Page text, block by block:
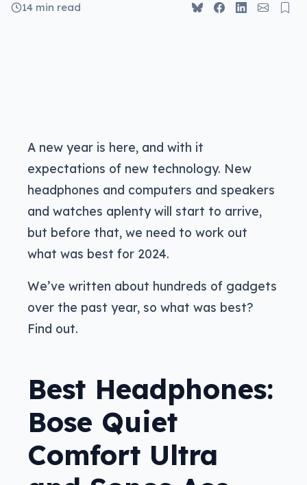
14 min read
A new year is here, and with it
expectations of new technology. New
headphones and computers and speakers
and watches aplenty will start to arrive,
but before that, we need to work out
what was best for 2024.
We’ve written about hundreds of gadgets
over the past year, so what was best?
Find out.
Best Headphones:
Bose Quiet
Comfort Ultra